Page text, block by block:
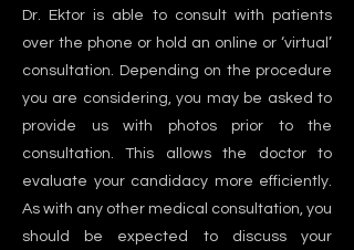
Dr. Ektor is able to consult with patients
over the phone or hold an online or ‘virtual’
consultation. Depending on the procedure
you are considering, you may be asked to
provide us with photos prior to the
consultation. This allows the doctor to
evaluate your candidacy more efficiently.
As with any other medical consultation, you
should be expected to discuss your